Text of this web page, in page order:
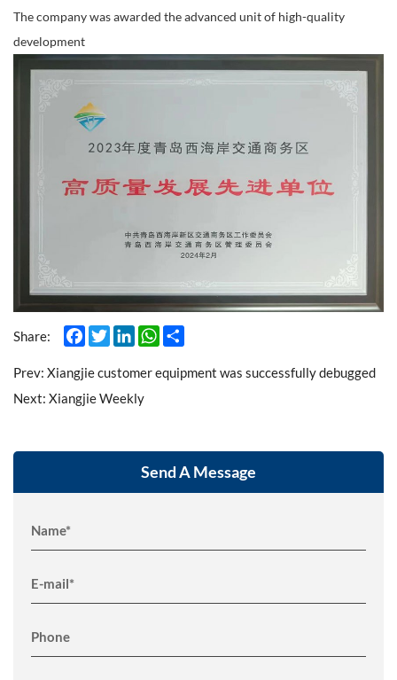
The company was awarded the advanced unit of high-quality
development
Share: Facebook
TwitterLinkedInWhatsApp
Prev: Xiangjie customer equipment was successfully debugged
Next: Xiangjie Weekly
Send A Message